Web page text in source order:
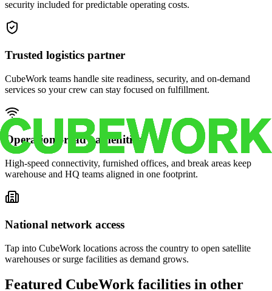
security included for predictable operating costs.
Trusted logistics partner
CubeWork teams handle site readiness, security, and on-demand
services so your crew can stay focused on fulfillment.
Operations-ready amenities
High-speed connectivity, furnished offices, and break areas keep
warehouse and HQ teams aligned in one footprint.
National network access
Tap into CubeWork locations across the country to open satellite
warehouses or surge facilities as demand grows.
Featured CubeWork facilities in other